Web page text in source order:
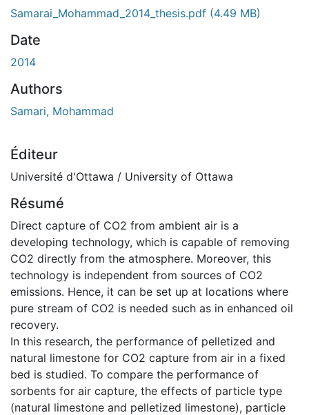
Samarai_Mohammad_2014_thesis.pdf (4.49 MB)
Date
2014
Authors
Samari, Mohammad
Éditeur
Université d'Ottawa / University of Ottawa
Résumé
Direct capture of CO2 from ambient air is a
developing technology, which is capable of removing
CO2 directly from the atmosphere. Moreover, this
technology is independent from sources of CO2
emissions. Hence, it can be set up at locations where
pure stream of CO2 is needed such as in enhanced oil
recovery.
In this research, the performance of pelletized and
natural limestone for CO2 capture from air in a fixed
bed is studied. To compare the performance of
sorbents for air capture, the effects of particle type
(natural limestone and pelletized limestone), particle